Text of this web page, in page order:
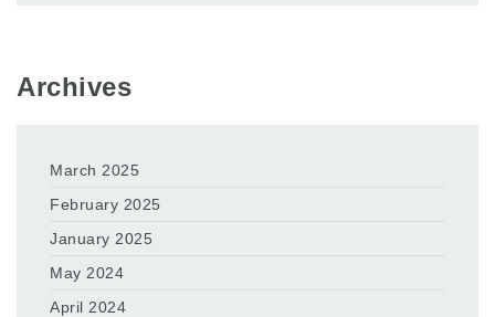
Archives
March 2025
February 2025
January 2025
May 2024
April 2024